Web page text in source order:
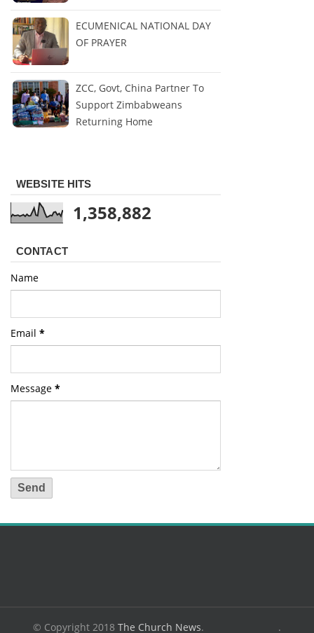
ECUMENICAL NATIONAL DAY
OF PRAYER
ZCC, Govt, China Partner To
Support Zimbabweans
Returning Home
WEBSITE HITS
1,358,882
CONTACT
Name
Email *
Message *
© Copyright 2018 The Church News. .